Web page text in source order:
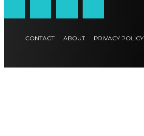
CONTACT ABOUT PRIVACY POLICY